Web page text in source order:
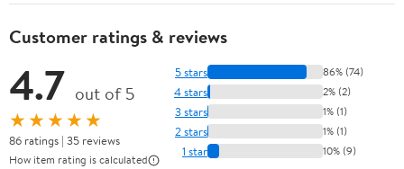
Customer ratings & reviews
4.7 out of 5
★★★★★
86 ratings | 35 reviews
How item rating is calculated
5 stars 86% (74)
4 stars 2% (2)
3 stars 1% (1)
2 stars 1% (1)
1 star 10% (9)